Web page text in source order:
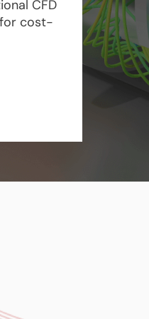
CFD
for cost-